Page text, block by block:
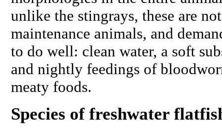
unlike the stingrays, these are
maintenance animals, and
to do well: clean water, a soft
and nightly feedings of
meaty foods.
Species of freshwater